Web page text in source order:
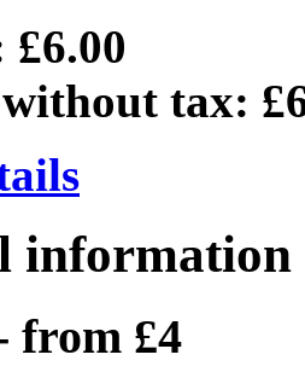
£6.00
without tax:
information
from £4